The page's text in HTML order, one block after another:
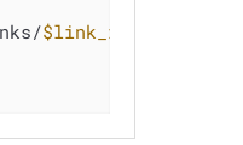
$link_id